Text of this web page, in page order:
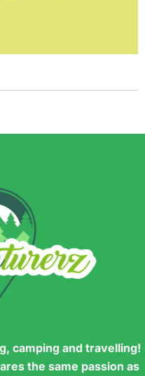
camping and travelling!
the same passion as